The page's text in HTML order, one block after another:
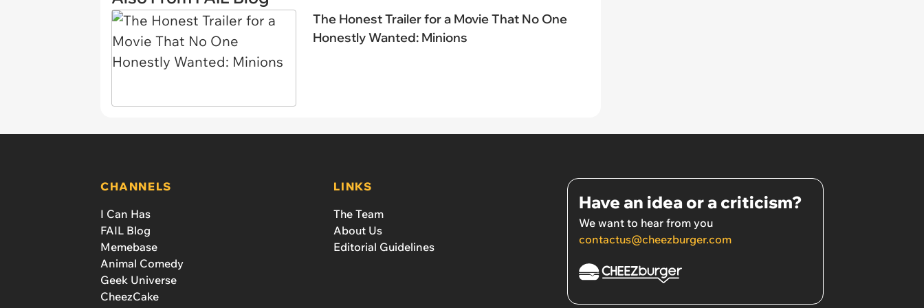
The Honest Trailer for a Movie That No One
Honestly Wanted: Minions
CHANNELS
I Can Has
FAIL Blog
Memebase
Animal Comedy
Geek Universe
CheezCake
LINKS
The Team
About Us
Editorial Guidelines
Have an idea or a criticism?
We want to hear from you
contactus@cheezburger.com